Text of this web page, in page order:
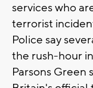
services who
terrorist
Police say
the rush-hour
Parsons Green